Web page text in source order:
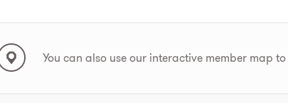
You can also use our interactive member map